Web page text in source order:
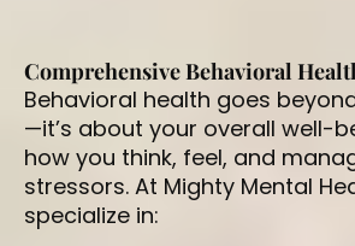
Comprehensive Behavioral
Behavioral health goes
—it’s about your overall well-
how you think, feel, and
stressors. At Mighty Mental
specialize in: